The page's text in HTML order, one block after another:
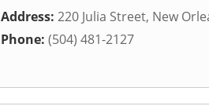
Address: 220 Julia Street, New
Phone: (504) 481-2127